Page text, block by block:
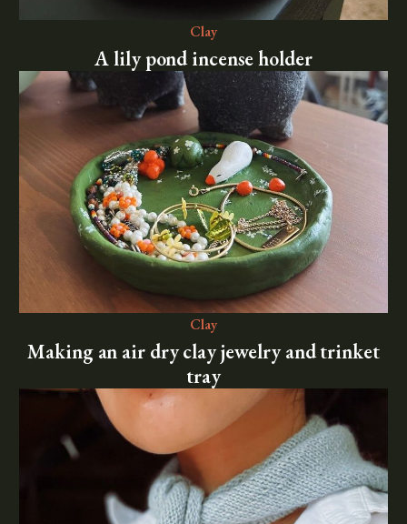
Clay
A lily pond incense holder
Clay
Making an air dry clay jewelry and trinket
tray